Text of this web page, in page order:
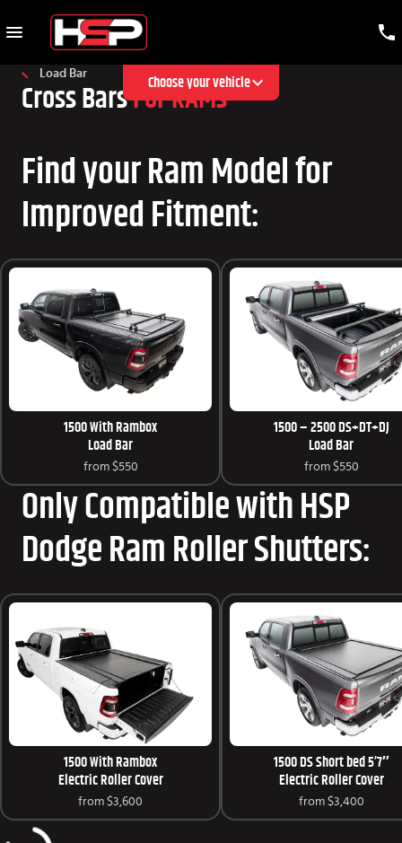
Choose your vehicle
Load Bar
Cross BarsFor RAMs
Find your Ram Model for
Improved Fitment:
1500 With Rambox
Load Bar
from $550
1500 – 2500 DS+DT+DJ
Load Bar
from $550
Only Compatible with HSP
Dodge Ram Roller Shutters:
1500 With Rambox
Electric Roller Cover
from $3,600
1500 DS Short bed 5’7″
Electric Roller Cover
from $3,400